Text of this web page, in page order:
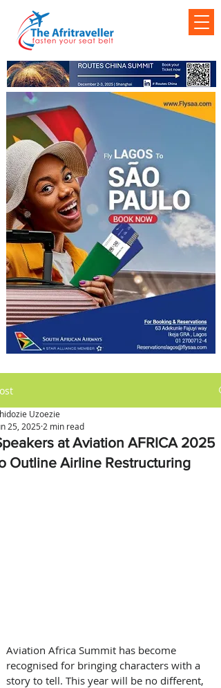
at Aviation AFRICA 2025
Outline Airline Restructuring
Uzoezie
25, 2025 2 min read
Aviation Africa Summit has become
recognised for bringing characters with a
story to tell. This year will be no different,